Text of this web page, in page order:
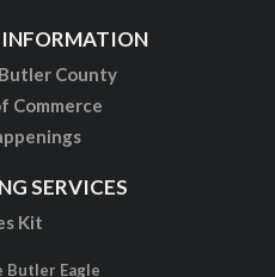
County
Commerce
SERVICES
Kit
Butler Eagle